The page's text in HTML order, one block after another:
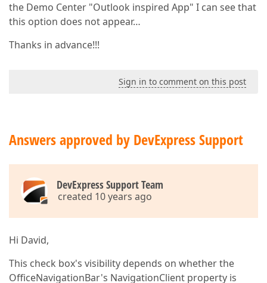
the Demo Center "Outlook inspired App" I can see that
this option does not appear…
Thanks in advance!!!
Sign in to comment on this post
Answers approved by DevExpress Support
DevExpress Support Team
created 10 years ago
Hi David,
This check box's visibility depends on whether the
OfficeNavigationBar's NavigationClient property is